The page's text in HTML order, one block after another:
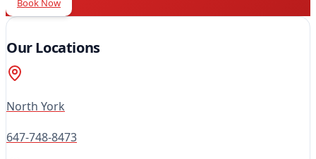
Book Now
Our Locations
North York
647-748-8473